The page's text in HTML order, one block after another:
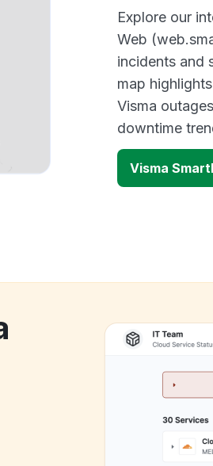
Explore our
Web
incidents and
map
Visma
downtime
Visma